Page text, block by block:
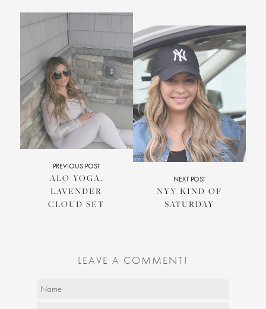
PREVIOUS POST
ALO YOGA,
LAVENDER
CLOUD SET
NEXT POST
NYY KIND OF
SATURDAY
LEAVE A COMMENT!